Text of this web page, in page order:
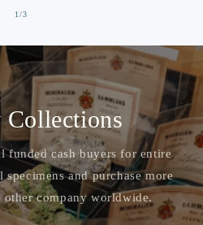
1/of
3
Collections
funded cash buyers for entire
and purchase more
other company worldwide.